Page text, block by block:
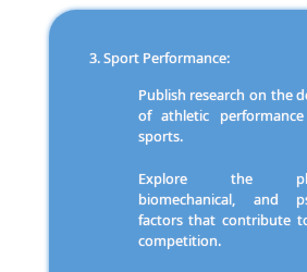
Sport Performance:
Publish research on the
of athletic
sports.
Explore the
biomechanical, and
factors that contribute
competition.